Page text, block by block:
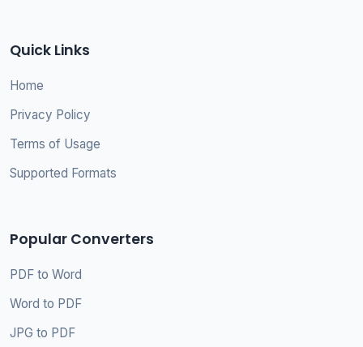
Quick Links
Home
Privacy Policy
Terms of Usage
Supported Formats
Popular Converters
PDF to Word
Word to PDF
JPG to PDF